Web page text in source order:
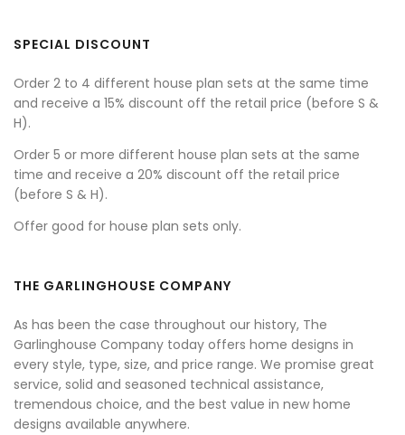
SPECIAL DISCOUNT
Order 2 to 4 different house plan sets at the same time
and receive a 15% discount off the retail price (before S &
H).
Order 5 or more different house plan sets at the same
time and receive a 20% discount off the retail price
(before S & H).
Offer good for house plan sets only.
THE GARLINGHOUSE COMPANY
As has been the case throughout our history, The
Garlinghouse Company today offers home designs in
every style, type, size, and price range. We promise great
service, solid and seasoned technical assistance,
tremendous choice, and the best value in new home
designs available anywhere.